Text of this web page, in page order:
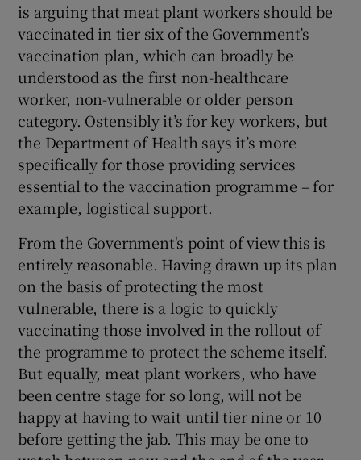
is arguing that meat plant workers should be
vaccinated in tier six of the Government’s
vaccination plan, which can broadly be
understood as the first non-healthcare
worker, non-vulnerable or older person
category. Ostensibly it’s for key workers, but
the Department of Health says it’s more
specifically for those providing services
essential to the vaccination programme – for
example, logistical support.
From the Government's point of view this is
entirely reasonable. Having drawn up its plan
on the basis of protecting the most
vulnerable, there is a logic to quickly
vaccinating those involved in the rollout of
the programme to protect the scheme itself.
But equally, meat plant workers, who have
been centre stage for so long, will not be
happy at having to wait until tier nine or 10
before getting the jab. This may be one to